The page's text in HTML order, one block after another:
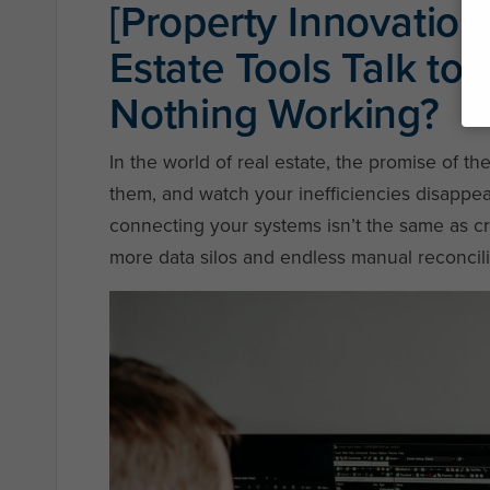
[Property
Estate Tools Talk to
Nothing Working?
In the world of real estate, the promise of
them, and watch your inefficiencies
connecting your systems isn’t the same as
more data silos and endless manual